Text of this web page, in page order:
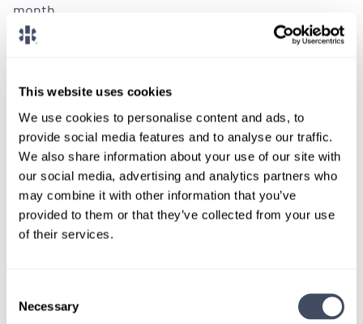
This website uses cookies
We use cookies to personalise content and ads, to
provide social media features and to analyse our traffic.
We also share information about your use of our site with
our social media, advertising and analytics partners who
may combine it with other information that you’ve
provided to them or that they’ve collected from your use
of their services.
Selection
Necessary
month.
Physician Pathology Wisconsin
LOCUMS JOB
General Surgical Pathologist